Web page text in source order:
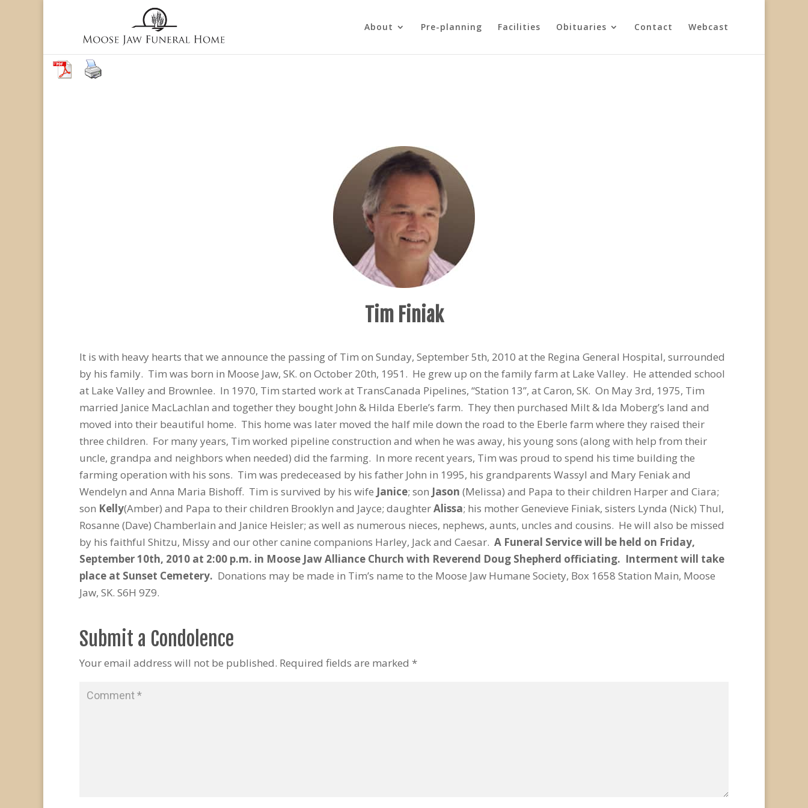
About Pre-planning Facilities Obituaries Contact Webcast
Tim Finiak
It is with heavy hearts that we announce the passing of Tim on Sunday, September 5th, 2010 at the Regina General Hospital, surrounded
by his family. Tim was born in Moose Jaw, SK. on October 20th, 1951. He grew up on the family farm at Lake Valley. He attended school
at Lake Valley and Brownlee. In 1970, Tim started work at TransCanada Pipelines, “Station 13”, at Caron, SK. On May 3rd, 1975, Tim
married Janice MacLachlan and together they bought John & Hilda Eberle’s farm. They then purchased Milt & Ida Moberg’s land and
moved into their beautiful home. This home was later moved the half mile down the road to the Eberle farm where they raised their
three children. For many years, Tim worked pipeline construction and when he was away, his young sons (along with help from their
uncle, grandpa and neighbors when needed) did the farming. In more recent years, Tim was proud to spend his time building the
farming operation with his sons. Tim was predeceased by his father John in 1995, his grandparents Wassyl and Mary Feniak and
Wendelyn and Anna Maria Bishoff. Tim is survived by his wife Janice; son Jason (Melissa) and Papa to their children Harper and Ciara;
son Kelly(Amber) and Papa to their children Brooklyn and Jayce; daughterAlissa; his mother Genevieve Finiak, sisters Lynda (Nick) Thul,
Rosanne (Dave) Chamberlain and Janice Heisler; as well as numerous nieces, nephews, aunts, uncles and cousins. He will also be missed
by his faithful Shitzu, Missy and our other canine companions Harley, Jack and Caesar. A Funeral Service will be held on Friday,
September 10th, 2010 at 2:00 p.m. in Moose Jaw Alliance Church with Reverend Doug Shepherd officiating. Interment will take
place at Sunset Cemetery. Donations may be made in Tim’s name to the Moose Jaw Humane Society, Box 1658 Station Main, Moose
Jaw, SK. S6H 9Z9.
Submit a Condolence
Your email address will not be published. Required fields are marked *